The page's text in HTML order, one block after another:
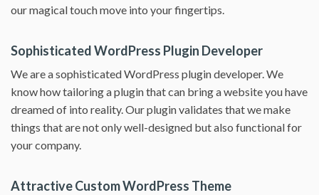
our magical touch move into your fingertips.
Sophisticated WordPress Plugin Developer
We are a sophisticated WordPress plugin developer. We
know how tailoring a plugin that can bring a website you have
dreamed of into reality. Our plugin validates that we make
things that are not only well-designed but also functional for
your company.
Attractive Custom WordPress Theme